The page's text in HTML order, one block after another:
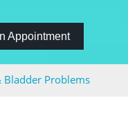
Appointment
Bladder Problems